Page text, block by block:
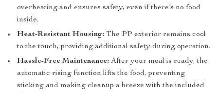
overheating and ensures safety, even if there’s no food
inside.
Heat-Resistant Housing: The PP exterior remains cool
to the touch, providing additional safety during operation.
Hassle-Free Maintenance: After your meal is ready, the
automatic rising function lifts the food, preventing
sticking and making cleanup a breeze with the included